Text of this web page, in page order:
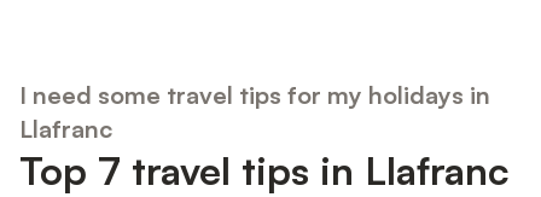
I need some travel tips for my holidays in
Llafranc
Top 7 travel tips in Llafranc